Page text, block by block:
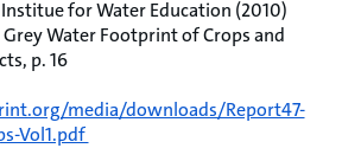
for Water Education (2010)
Grey Water Footprint of Crops and
p. 16
media/downloads/Report47-
Vol1.pdf